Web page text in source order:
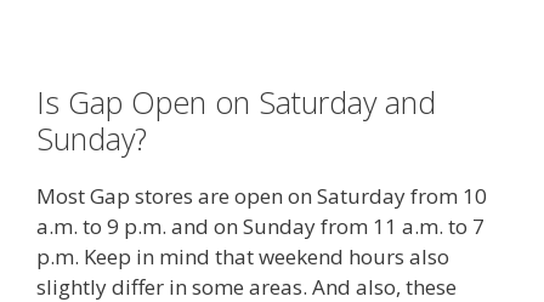
Is Gap Open on Saturday and
Sunday?
Most Gap stores are open on Saturday from 10
a.m. to 9 p.m. and on Sunday from 11 a.m. to 7
p.m. Keep in mind that weekend hours also
slightly differ in some areas. And also, these